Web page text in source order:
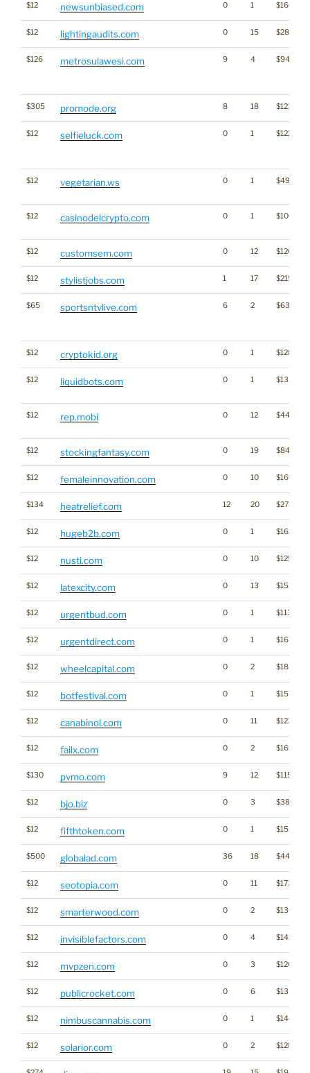
$12 newsunbiased.com 0 1 $1663
$12 lightingaudits.com 0 15 $2859
$126 metrosulawesi.com 9 4 $946
$305 promode.org 8 18 $1237
$12 selfieluck.com 0 1 $1224
$12 vegetarian.ws 0 1 $493
$12 casinodelcrypto.com 0 1 $1061
$12 customsem.com 0 12 $1260
$12 stylistjobs.com 1 17 $2153
$65 sportsntvlive.com 6 2 $638
$12 cryptokid.org 0 1 $1283
$12 liquidbots.com 0 1 $1336
$12 rep.mobi 0 12 $4462
$12 stockingfantasy.com 0 19 $848
$12 femaleinnovation.com 0 10 $1691
$134 heatrelief.com 12 20 $2730
$12 hugeb2b.com 0 1 $1610
$12 nusti.com 0 10 $1255
$12 latexcity.com 0 13 $1515
$12 urgentbud.com 0 1 $1132
$12 urgentdirect.com 0 1 $1676
$12 wheelcapital.com 0 2 $1831
$12 botfestival.com 0 1 $1578
$12 canabinol.com 0 11 $1231
$12 failx.com 0 2 $1695
$130 pvmo.com 9 12 $1157
$12 bjo.biz 0 3 $389
$12 fifthtoken.com 0 1 $1528
$500 globalad.com 36 18 $4494
$12 seotopia.com 0 11 $1735
$12 smarterwood.com 0 2 $1363
$12 invisiblefactors.com 0 4 $1413
$12 mvpzen.com 0 3 $1205
$12 publicrocket.com 0 6 $1332
$12 nimbuscannabis.com 0 1 $1445
$12 solarior.com 0 2 $1289